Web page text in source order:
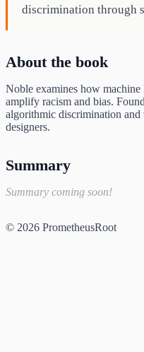
discrimination through
About the book
Noble examines how
amplify racism and bias.
algorithmic discrimination
designers.
Summary
Summary coming soon!
© 2026 PrometheusRoot